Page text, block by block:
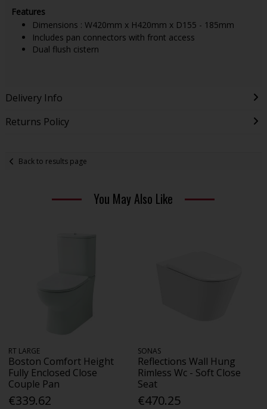
Features
Dimensions : W420mm x H420mm x D155 - 185mm
Includes pan connectors with front access
Dual flush cistern
Delivery Info
Returns Policy
Back to results page
You May Also Like
RT LARGE
Boston Comfort Height
Fully Enclosed Close
Couple Pan
€339.62
SONAS
Reflections Wall Hung
Rimless Wc - Soft Close
Seat
€470.25